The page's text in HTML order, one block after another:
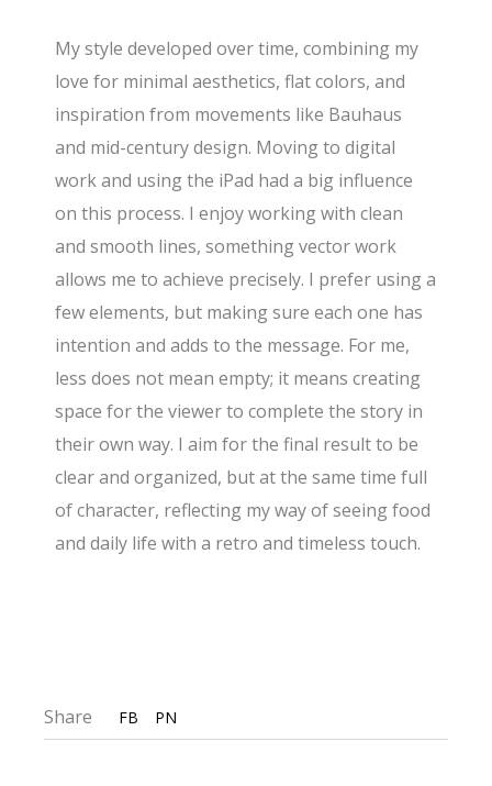
My style developed over time, combining my
love for minimal aesthetics, flat colors, and
inspiration from movements like Bauhaus
and mid-century design. Moving to digital
work and using the iPad had a big influence
on this process. I enjoy working with clean
and smooth lines, something vector work
allows me to achieve precisely. I prefer using a
few elements, but making sure each one has
intention and adds to the message. For me,
less does not mean empty; it means creating
space for the viewer to complete the story in
their own way. I aim for the final result to be
clear and organized, but at the same time full
of character, reflecting my way of seeing food
and daily life with a retro and timeless touch.
Share FB PN